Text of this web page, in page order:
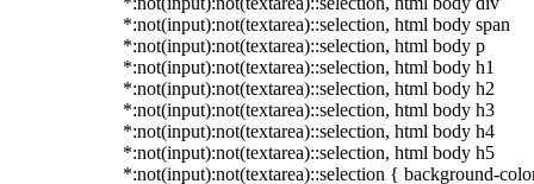
*:not(input):not(textarea)::selection, html body span
*:not(input):not(textarea)::selection, html body p
*:not(input):not(textarea)::selection, html body h1
*:not(input):not(textarea)::selection, html body h2
*:not(input):not(textarea)::selection, html body h3
*:not(input):not(textarea)::selection, html body h4
*:not(input):not(textarea)::selection, html body h5
*:not(input):not(textarea)::selection { background-